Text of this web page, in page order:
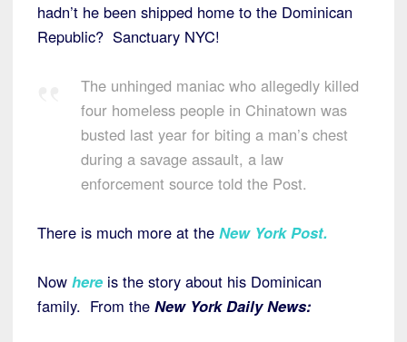
hadn’t he been shipped home to the Dominican
Republic? Sanctuary NYC!
The unhinged maniac who allegedly killed
four homeless people in Chinatown was
busted last year for biting a man’s chest
during a savage assault, a law
enforcement source told the Post.
There is much more at the New York Post.
Now here is the story about his Dominican
family. From the New York Daily News: